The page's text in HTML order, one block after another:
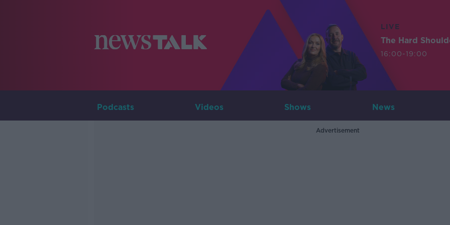
LIVE
The Hard
16:00-19:00
Podcasts Videos Shows News
Advertisement